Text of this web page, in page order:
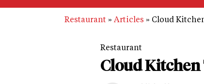
Restaurant Articles Cloud
Restaurant
Cloud